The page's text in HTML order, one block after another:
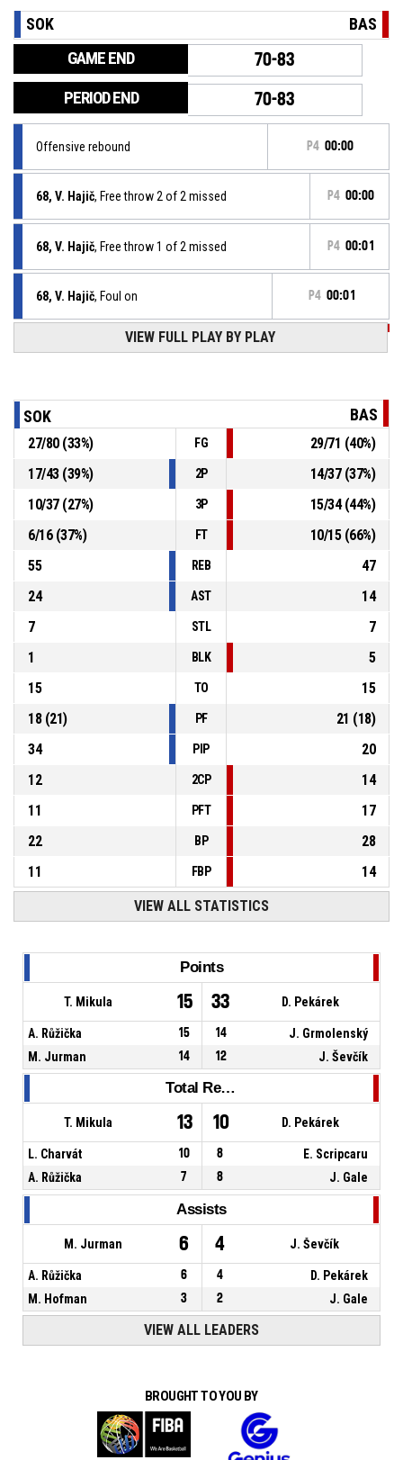
SOK BAS
GAME END 70-83
PERIOD END 70-83
Offensive rebound P4 00:00
68, V. Hajič, Free throw 2 of 2 missed P4 00:00
68, V. Hajič, Free throw 1 of 2 missed P4 00:01
68, V. Hajič, Foul on P4 00:01
15, E. Scripcaru
68, V. Hajič, Foul on
P4 00:03 , Personal foul
P4 00:06 , Substitution out
VIEW FULL PLAY BY PLAY
SOK BAS
27/80(33%) FG 29/71 (40%)
17/43(39%) 2P 14/37(37%)
10/37(27%) 3P 15/34(44%)
6/16(37%) FT 10/15(66%)
55
REB
47
24
AST
14
7
STL
7
1
BLK
5
15
TO
15
18(21) PF 21 (18)
34
PIP
20
12
2CP
14
11
PFT
17
22
BP
28
11
FBP 14
VIEW ALL STATISTICS
Points
T. Mikula 15 33 D. Pekárek
A. Růžička 15 14
J. Grmolenský
M. Jurman
14 12 J. Ševčík
Total Rebounds
T. Mikula 13 10 D. Pekárek
L. Charvát 10 8
E. Scripcaru
A. Růžička
7 8 J. Gale
Assists
M. Jurman 6 4 J. Ševčík
A. Růžička 6 4
D. Pekárek
M. Hofman
3 2 J. Gale
VIEW ALL LEADERS
BROUGHT TO YOU BY